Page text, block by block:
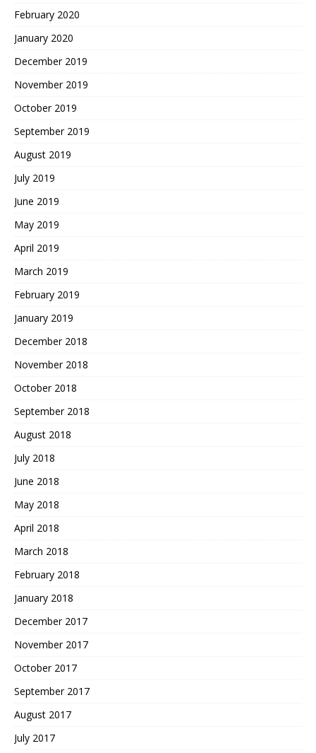
February 2020
January 2020
December 2019
November 2019
October 2019
September 2019
August 2019
July 2019
June 2019
May 2019
April 2019
March 2019
February 2019
January 2019
December 2018
November 2018
October 2018
September 2018
August 2018
July 2018
June 2018
May 2018
April 2018
March 2018
February 2018
January 2018
December 2017
November 2017
October 2017
September 2017
August 2017
July 2017